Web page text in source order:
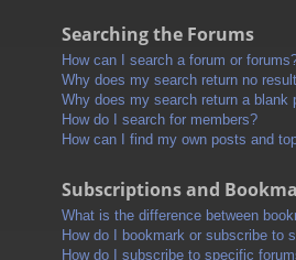
Searching the Forums
How can I search a forum or
Why does my search return no
Why does my search return a blank
How do I search for members?
How can I find my own posts and
Subscriptions and
What is the difference between
How do I bookmark or subscribe to
How do I subscribe to specific